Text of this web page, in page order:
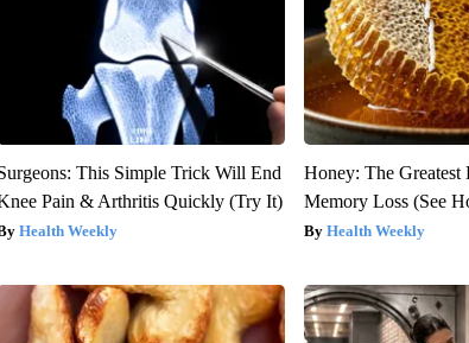
This Simple Trick Will End
Pain & Arthritis Quickly (Try It)
Health Weekly
Honey: The Greatest
Memory Loss (See
Health Weekly